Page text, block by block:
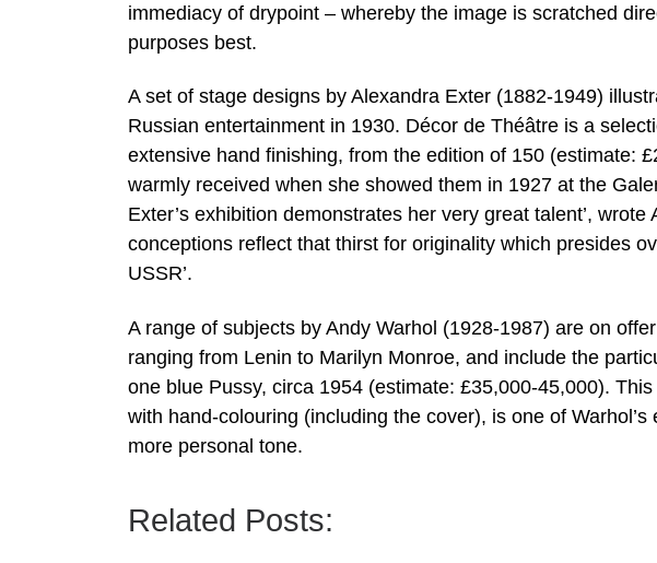
immediacy of drypoint – whereby the image is scratched
purposes best.
A set of stage designs by Alexandra Exter (1882-1949)
Russian entertainment in 1930. Décor de Théâtre is a
extensive hand finishing, from the edition of 150 (estimate:
warmly received when she showed them in 1927 at the
Exter’s exhibition demonstrates her very great talent’,
conceptions reflect that thirst for originality which presides
USSR’.
A range of subjects by Andy Warhol (1928-1987) are on
ranging from Lenin to Marilyn Monroe, and include the
one blue Pussy, circa 1954 (estimate: £35,000-45,000).
with hand-colouring (including the cover), is one of
more personal tone.
Related Posts: